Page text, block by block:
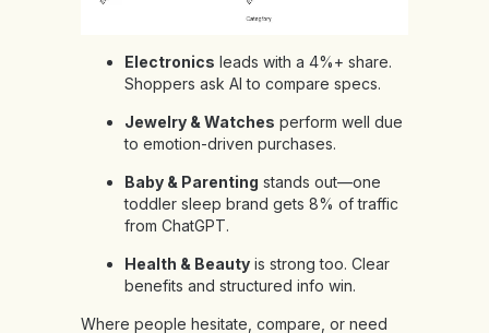
Electronics leads with a 4%+ share.
Shoppers ask AI to compare specs.
Jewelry & Watches perform well due
to emotion-driven purchases.
Baby & Parenting stands out—one
toddler sleep brand gets 8% of traffic
from ChatGPT.
Health & Beauty is strong too. Clear
benefits and structured info win.
Where people hesitate, compare, or need